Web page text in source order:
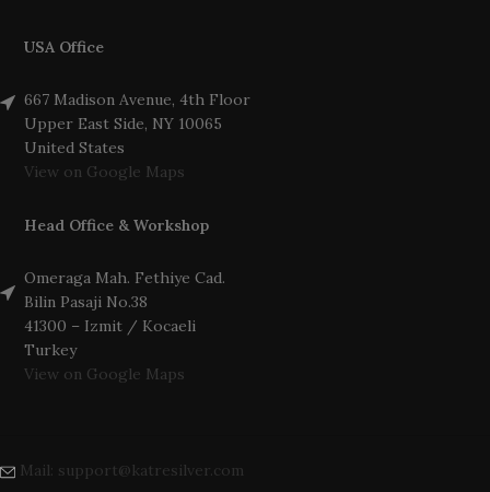
USA Office
667 Madison Avenue, 4th Floor
Upper East Side, NY 10065
United States
View on Google Maps
Head Office & Workshop
Omeraga Mah. Fethiye Cad.
Bilin Pasaji No.38
41300 – Izmit / Kocaeli
Turkey
View on Google Maps
Mail: support@katresilver.com